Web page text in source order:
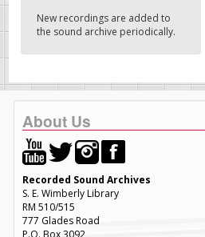
New recordings are added to
the sound archive periodically.
About Us
Recorded Sound Archives
S. E. Wimberly Library
RM 510/515
777 Glades Road
P.O. Box 3092